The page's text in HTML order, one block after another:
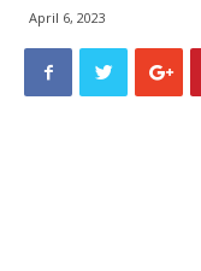
April 6, 2023